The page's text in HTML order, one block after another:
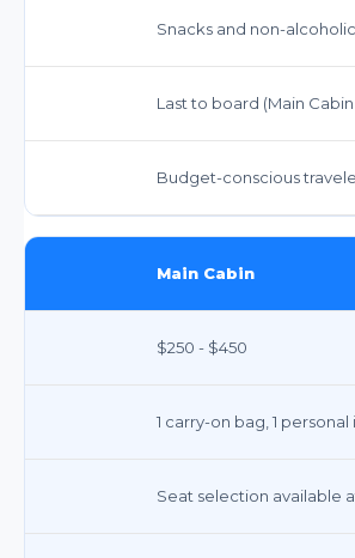
Snacks and non-
Last to board (Main Cabin
Budget-conscious
Main Cabin
$250 - $450
1 carry-on bag, 1
Seat selection available